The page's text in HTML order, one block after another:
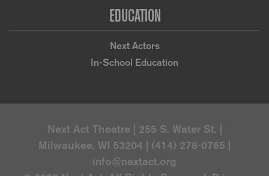
EDUCATION
Next Actors
In-School Education
Next Act Theatre | 255 S. Water St. |
Milwaukee, WI 53204 | (414) 278-0765 |
info@nextact.org